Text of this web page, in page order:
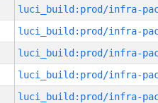
luci_build:prod/infra-
luci_build:prod/infra-
luci_build:prod/infra-
luci_build:prod/infra-
luci_build:prod/infra-